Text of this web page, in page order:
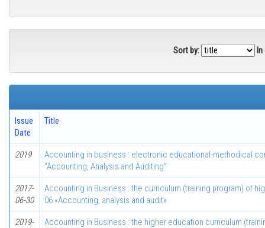
Sort by: In
Issue
Date
Title
2019
Accounting in business : electronic educational-methodical
"Accounting, Analysis and Auditing"
2017-
06-30
Accounting in Business : the curriculum (training program) of
06 «Accounting, analysis and audit»
2019-
Accounting in Business : the higher education curriculum